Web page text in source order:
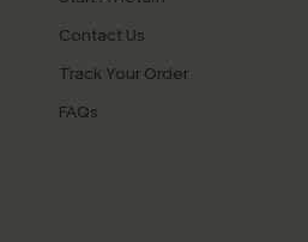
Contact Us
Track Your Order
FAQs